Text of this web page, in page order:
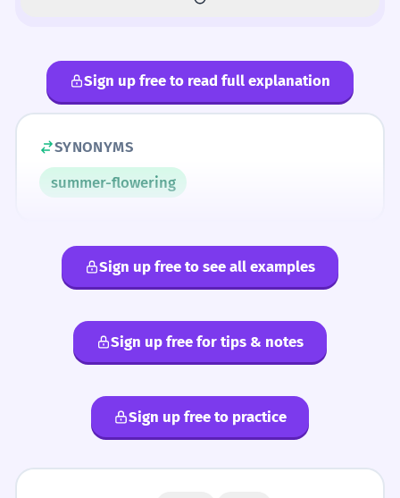
Sign up free to read full explanation
SYNONYMS
summer-flowering
Sign up free to see all examples
Sign up free for tips & notes
Sign up free to practice